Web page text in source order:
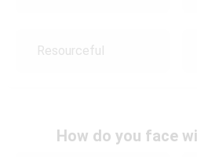
Resourceful
How do you face